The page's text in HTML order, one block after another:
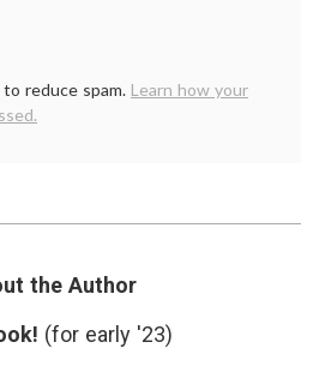
reduce spam. Learn how your
the Author
(for early '23)